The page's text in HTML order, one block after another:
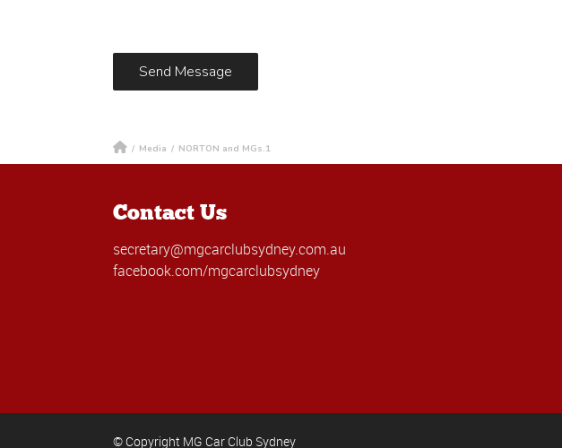
/ Media / NORTON and MGs.1
Contact Us
secretary@mgcarclubsydney.com.au
facebook.com/mgcarclubsydney
© Copyright MG Car Club Sydney